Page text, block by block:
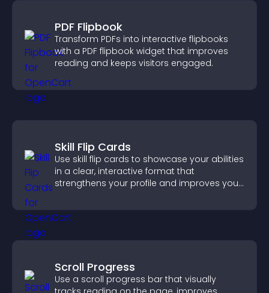
PDF Flipbook
Transform PDFs into interactive flipbooks
with a PDF flipbook widget that improves
reading and keeps visitors engaged.
Skill Flip Cards
Use skill flip cards to showcase your abilities
in a clear, interactive format that
strengthens your profile and improves your
Scroll Progress
Use a scroll progress bar that visually